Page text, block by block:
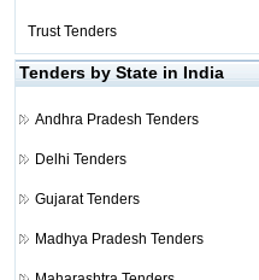
Trust Tenders
Tenders by State in India
Andhra Pradesh Tenders
Delhi Tenders
Gujarat Tenders
Madhya Pradesh Tenders